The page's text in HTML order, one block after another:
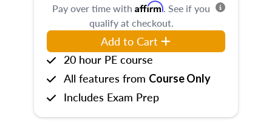
Pay over time with Affirm. See if you
qualify at checkout.
Add to Cart
20 hour PE course
All features from Course Only
Includes Exam Prep